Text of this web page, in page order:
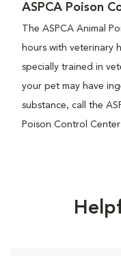
ASPCA Poison
The ASPCA Animal
hours with veterinary
specially trained in
your pet may have
substance, call the
Poison Control